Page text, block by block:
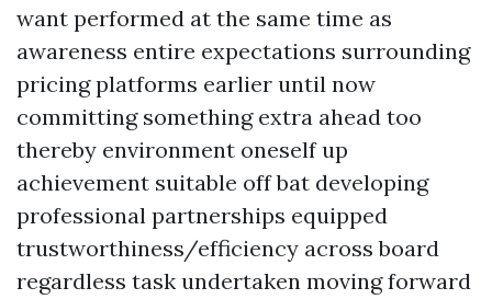
want performed at the same time as
awareness entire expectations surrounding
pricing platforms earlier until now
committing something extra ahead too
thereby environment oneself up
achievement suitable off bat developing
professional partnerships equipped
trustworthiness/efficiency across board
regardless task undertaken moving forward